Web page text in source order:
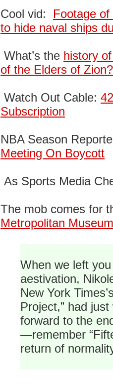
Cool vid: Footage
to hide naval ships
What’s the history
of the Elders of Zion?
Watch Out Cable:
Subscription
NBA Season
Meeting On Boycott
As Sports Media
The mob comes for
Metropolitan
When we left
aestivation,
New York
Project,” had
forward to the
—remember
return of